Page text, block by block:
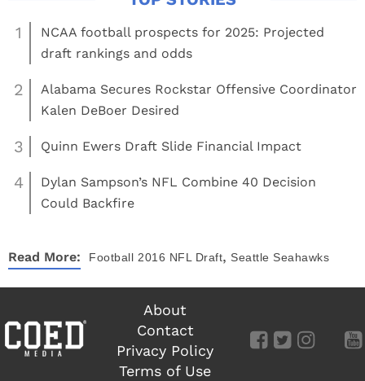
1
NCAA football prospects for 2025: Projected
draft rankings and odds
2
Alabama Secures Rockstar Offensive Coordinator
Kalen DeBoer Desired
3 Quinn Ewers Draft Slide Financial Impact
4
Dylan Sampson’s NFL Combine 40 Decision
Could Backfire
Read More: Football 2016 NFL Draft, Seattle Seahawks
About
Contact
Privacy Policy
Terms of Use